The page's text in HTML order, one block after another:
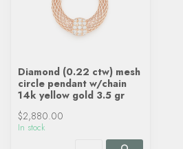
Diamond (0.22 ctw) mesh
circle pendant w/chain
14k yellow gold 3.5 gr
$2,880.00
In stock